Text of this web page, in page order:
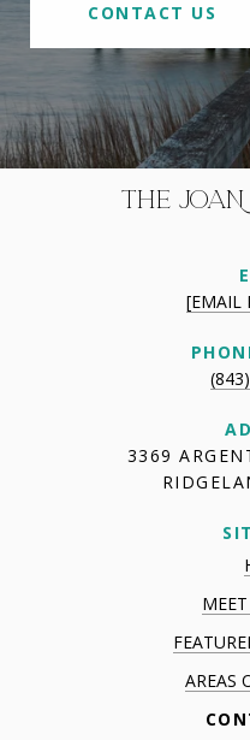
CONTACT US
THE JOAN
[EMAIL
3369
AREAS